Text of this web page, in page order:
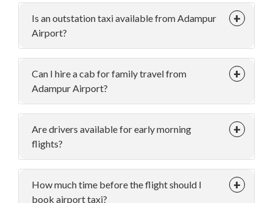
Is an outstation taxi available from Adampur
Airport?
Can I hire a cab for family travel from
Adampur Airport?
Are drivers available for early morning
flights?
How much time before the flight should I
book airport taxi?